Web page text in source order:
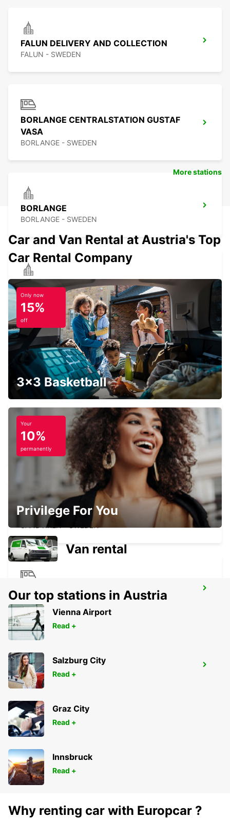
FALUN DELIVERY AND COLLECTION
FALUN - SWEDEN
BORLANGE CENTRALSTATION GUSTAF
VASA
BORLANGE - SWEDEN
BORLANGE
BORLANGE - SWEDEN
HEDEMORA
HEDEMORA - SWEDEN
LUDVIKA
LUDVIKA - SWEDEN
AVESTA BILMETRO
AVESTA - SWEDEN
SANDVIKEN
SANDVIKEN - SWEDEN
AVESTA KRYLBO TRAINSTATION
KRYLBO - SWEDEN
SANDVIK SODRA VERKEN DELIVERY
SANDVIKEN - SWEDEN
More stations
Car and Van Rental at Austria's Top
Car Rental Company
Only now
15%
off
3x3 Basketball
Your
10%
permanently
Privilege For You
Van rental
Our top stations in Austria
Vienna Airport
Read +
Salzburg City
Read +
Graz City
Read +
Innsbruck
Read +
Why renting car with Europcar ?